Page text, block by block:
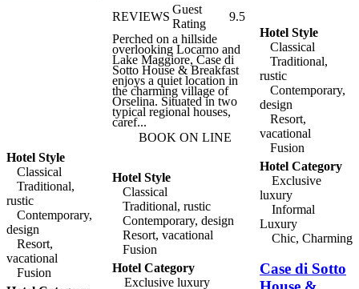
country air and peace of
mind. Take a summer
swim in the in ground
pool or just lounge under a
shaded lawn umbrella or
bask in the sun. Admire
the historic architectural
details such as the chapel
with its intricate ceiling.
The rural hilltop location
affords wonderful views
of the lake and
surrounding landscapes.
Come by car to explore
Hotel Style
Classical
Traditional,
rustic
Contemporary,
design
Resort,
vacational
Fusion
REVIEWS
Guest
Rating
9.5
Perched on a hillside
overlooking Locarno and
Lake Maggiore, Case di
Sotto House & Breakfast
enjoys a quiet location in
the charming village of
Orselina. Situated in two
typical regional houses,
caref...
BOOK ON LINE
Hotel Style
Classical
Traditional, rustic
Contemporary, design
Resort, vacational
Fusion
Hotel Category
Exclusive luxury
Hotel Style
Classical
Traditional,
rustic
Contemporary,
design
Resort,
vacational
Fusion
Hotel Category
Exclusive
luxury
Informal
Luxury
Chic, Charming
Case di Sotto